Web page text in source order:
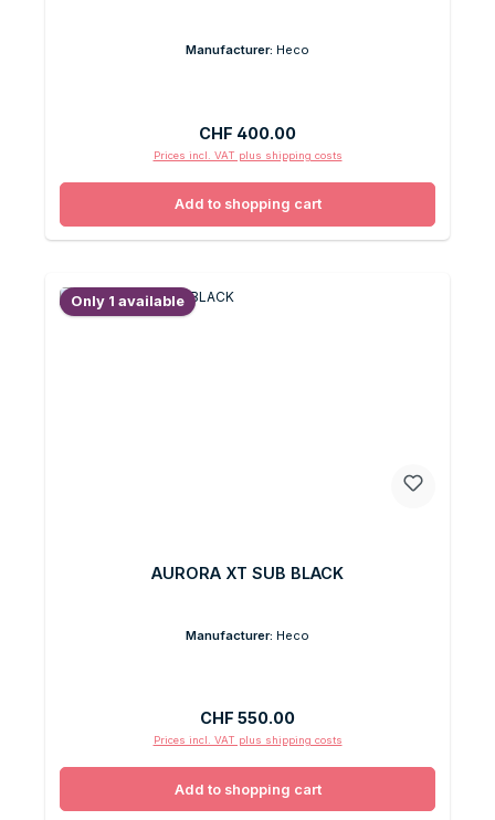
Manufacturer: Heco
Regular price:
CHF 400.00
Prices incl. VAT plus shipping costs
Add to shopping cart
Only 1 available
AURORA XT SUB BLACK
Manufacturer: Heco
Regular price:
CHF 550.00
Prices incl. VAT plus shipping costs
Add to shopping cart